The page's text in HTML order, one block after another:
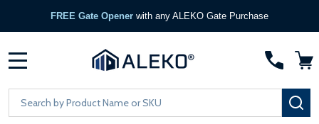
FREE Gate Opener with any ALEKO Gate Purchase
Search